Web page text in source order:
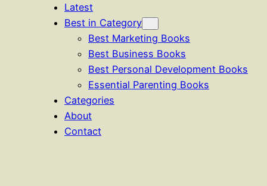
Latest
Best in Category
Best Marketing Books
Best Business Books
Best Personal Development Books
Essential Parenting Books
Categories
About
Contact